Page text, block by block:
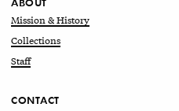
Mission & History
Collections
Staff
CONTACT